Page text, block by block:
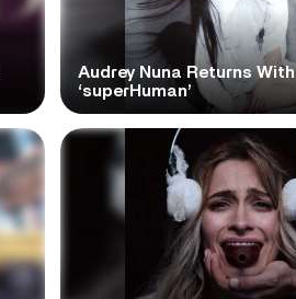
Audrey Nuna Returns With
‘superHuman’